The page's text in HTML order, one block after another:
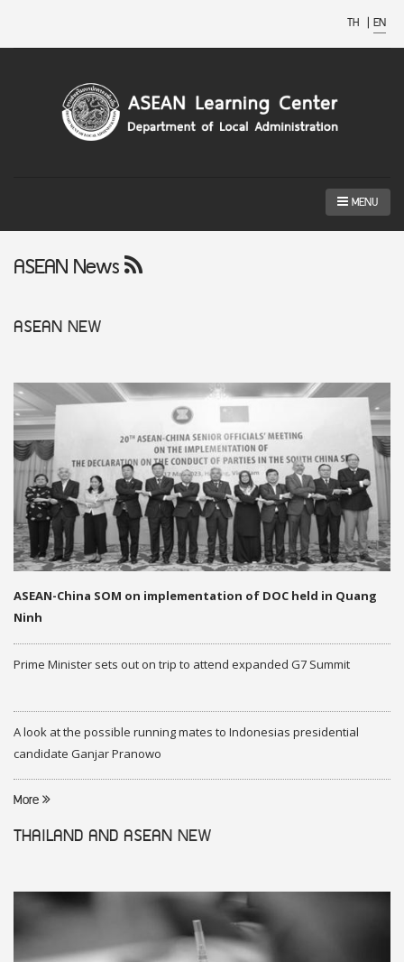
TH | EN
MENU
ASEAN News
ASEAN NEW
ASEAN-China SOM on implementation of DOC held in Quang
Ninh
Prime Minister sets out on trip to attend expanded G7 Summit
A look at the possible running mates to Indonesias presidential
candidate Ganjar Pranowo
More
THAILAND AND ASEAN NEW